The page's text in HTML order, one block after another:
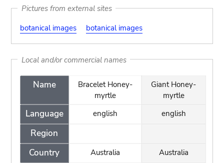
Pictures from external sites
botanical images
botanical images
Local and/or commercial names
Name
Language
Region
Country
Bracelet Honey-
myrtle
english
Australia
Giant Honey-
myrtle
english
Australia